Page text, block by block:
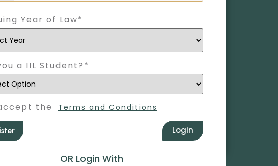
Year of Law*
a IIL Student?*
the Terms and Conditions
Login
OR Login With